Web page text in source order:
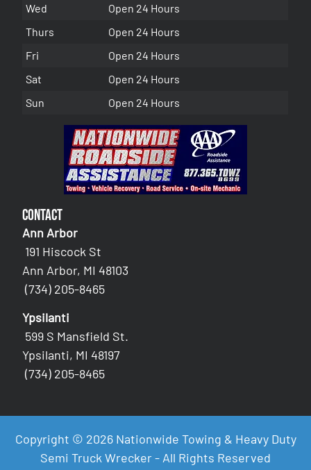
Wed
Open 24 Hours
Thurs
Open 24 Hours
Fri
Open 24 Hours
Sat
Open 24 Hours
Sun
Open 24 Hours
Contact
Ann Arbor
191 Hiscock St
Ann Arbor, MI 48103
(734) 205-8465
Ypsilanti
599 S Mansfield St.
Ypsilanti, MI 48197
(734) 205-8465
Copyright © 2026 Nationwide Towing & Heavy Duty
Semi Truck Wrecker - All Rights Reserved